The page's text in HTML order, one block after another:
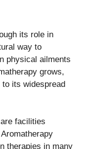
its role in
way to
physical ailments
grows,
its widespread
facilities
therapies in many